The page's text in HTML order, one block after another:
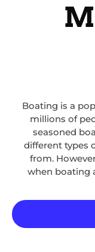
Boating is a
millions of
seasoned
different types
from.
when boating